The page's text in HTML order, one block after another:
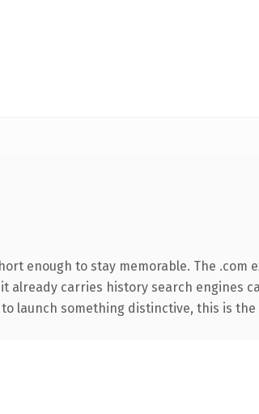
enough to stay memorable. The .com
carries history search engines
launch something distinctive, this is